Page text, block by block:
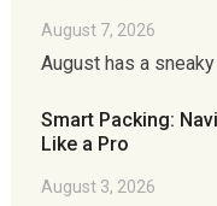
August 7, 2026
August has a
Smart Packing:
Like a Pro
August 3, 2026